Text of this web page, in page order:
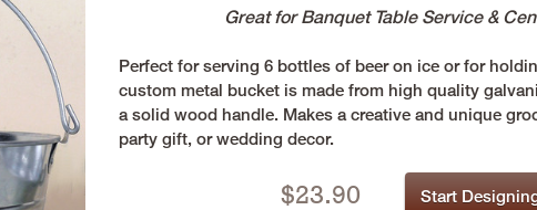
Great for Banquet Table Service &
Perfect for serving 6 bottles of beer on ice or for
custom metal bucket is made from high quality
a solid wood handle. Makes a creative and unique
party gift, or wedding decor.
$23.90 Start